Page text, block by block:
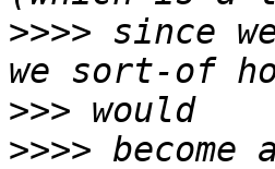
>>>> since
>>>
>>>>